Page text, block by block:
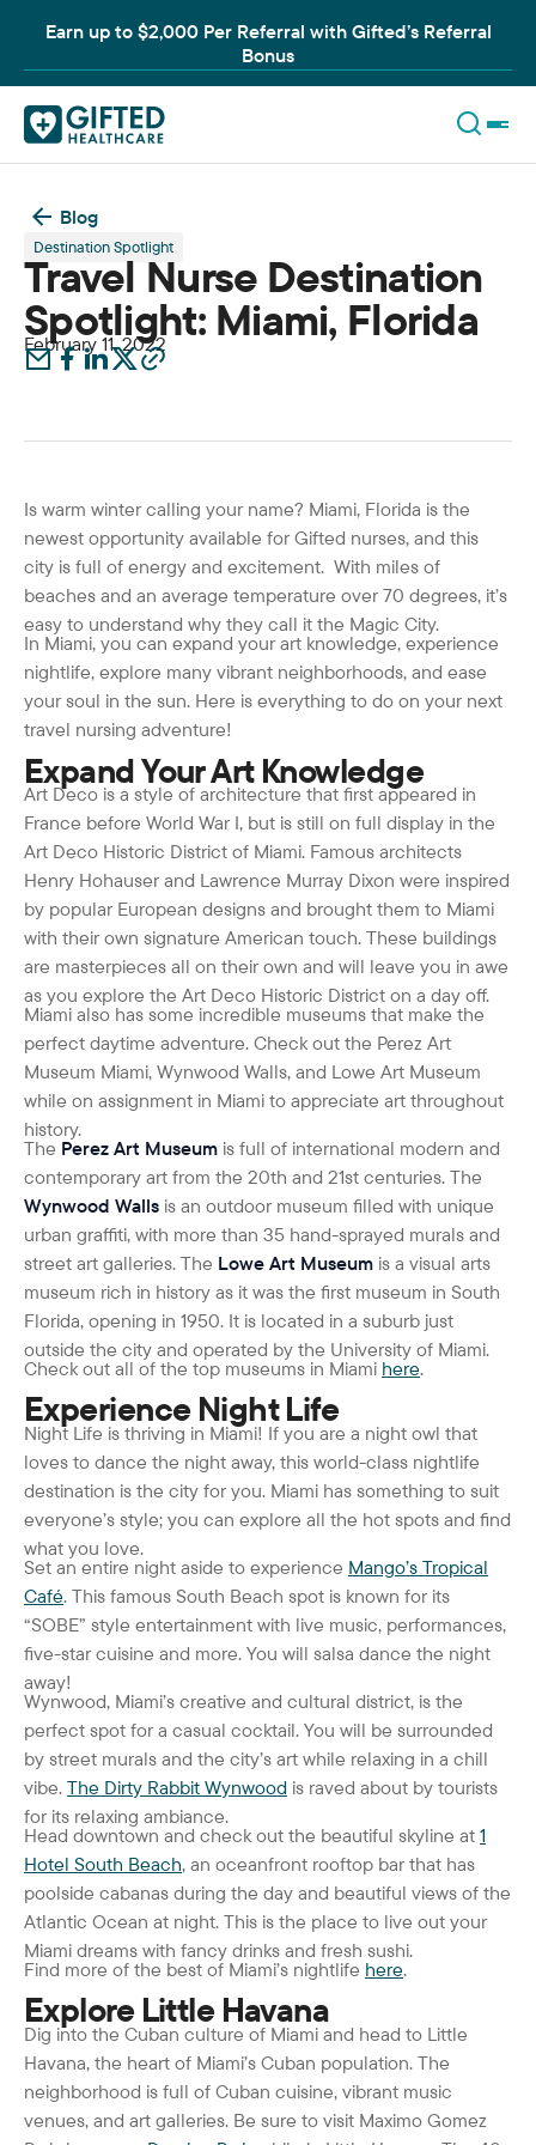
Earn up to $2,000 Per Referral with Gifted’s Referral
Bonus
Blog
Destination Spotlight
Travel Nurse Destination
Spotlight: Miami, Florida
February 11, 2022
Is warm winter calling your name? Miami, Florida is the
newest opportunity available for Gifted nurses, and this
city is full of energy and excitement. With miles of
beaches and an average temperature over 70 degrees, it’s
easy to understand why they call it the Magic City.
In Miami, you can expand your art knowledge, experience
nightlife, explore many vibrant neighborhoods, and ease
your soul in the sun. Here is everything to do on your next
travel nursing adventure!
Expand Your Art Knowledge
Art Deco is a style of architecture that first appeared in
France before World War I, but is still on full display in the
Art Deco Historic District of Miami. Famous architects
Henry Hohauser and Lawrence Murray Dixon were inspired
by popular European designs and brought them to Miami
with their own signature American touch. These buildings
are masterpieces all on their own and will leave you in awe
as you explore the Art Deco Historic District on a day off.
Miami also has some incredible museums that make the
perfect daytime adventure. Check out the Perez Art
Museum Miami, Wynwood Walls, and Lowe Art Museum
while on assignment in Miami to appreciate art throughout
history.
The Perez Art Museum is full of international modern and
contemporary art from the 20th and 21st centuries. The
Wynwood Walls is an outdoor museum filled with unique
urban graffiti, with more than 35 hand-sprayed murals and
street art galleries. The Lowe Art Museum is a visual arts
museum rich in history as it was the first museum in South
Florida, opening in 1950. It is located in a suburb just
outside the city and operated by the University of Miami.
Check out all of the top museums in Miami here.
Experience Night Life
Night Life is thriving in Miami! If you are a night owl that
loves to dance the night away, this world-class nightlife
destination is the city for you. Miami has something to suit
everyone’s style; you can explore all the hot spots and find
what you love.
Set an entire night aside to experience Mango’s Tropical
Café. This famous South Beach spot is known for its
“SOBE” style entertainment with live music, performances,
five-star cuisine and more. You will salsa dance the night
away!
Wynwood, Miami’s creative and cultural district, is the
perfect spot for a casual cocktail. You will be surrounded
by street murals and the city’s art while relaxing in a chill
vibe. The Dirty Rabbit Wynwood is raved about by tourists
for its relaxing ambiance.
Head downtown and check out the beautiful skyline at 1
Hotel South Beach, an oceanfront rooftop bar that has
poolside cabanas during the day and beautiful views of the
Atlantic Ocean at night. This is the place to live out your
Miami dreams with fancy drinks and fresh sushi.
Find more of the best of Miami’s nightlife here.
Explore Little Havana
Dig into the Cuban culture of Miami and head to Little
Havana, the heart of Miami’s Cuban population. The
neighborhood is full of Cuban cuisine, vibrant music
venues, and art galleries. Be sure to visit Maximo Gomez